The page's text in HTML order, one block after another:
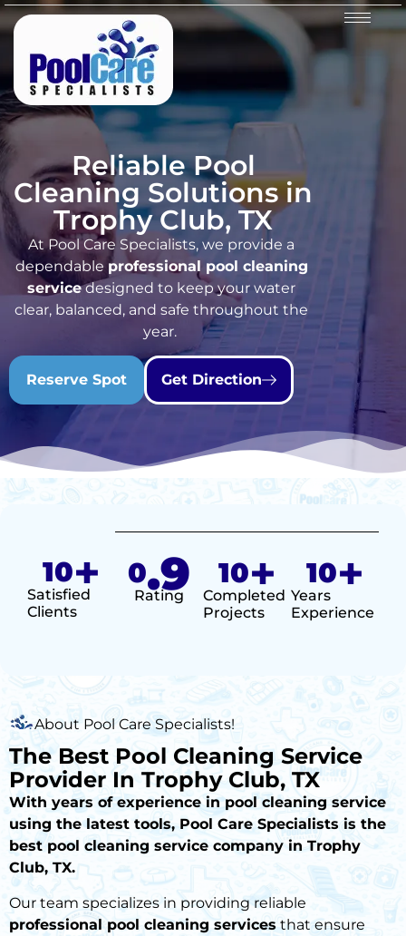
Reliable Pool
Cleaning Solutions in
Trophy Club, TX
At Pool Care Specialists, we provide a
dependable professional pool cleaning
servicedesigned to keep your water
clear, balanced, and safe throughout the
year.
Reserve Spot Get Direction
Satisfied
Clients
10+ Rating
0.9
Completed
Projects
10+
Years
Experience
10+
About Pool Care Specialists!
The Best Pool Cleaning Service
Provider In Trophy Club, TX
With years of experience in pool cleaning service
using the latest tools, Pool Care Specialists is the
best pool cleaning service company in Trophy
Club, TX.
Our team specializes in providing reliable
professional pool cleaning servicesthat ensure